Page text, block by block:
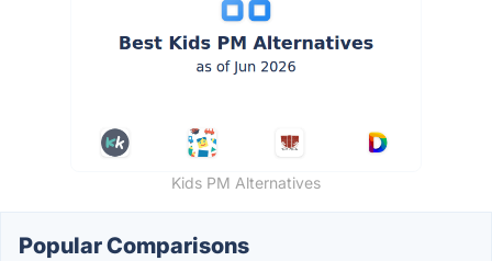
Kids PM Alternatives
Popular Comparisons